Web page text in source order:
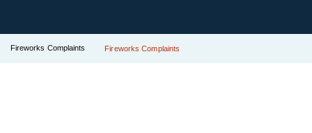
Fireworks Complaints Fireworks Complaints